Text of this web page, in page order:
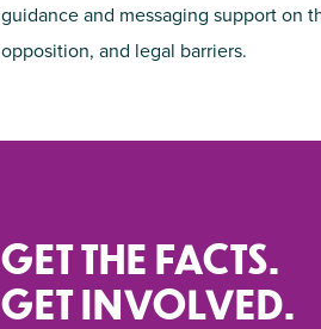
guidance and messaging support on
opposition, and legal barriers.
GET THE FACTS.
GET INVOLVED.